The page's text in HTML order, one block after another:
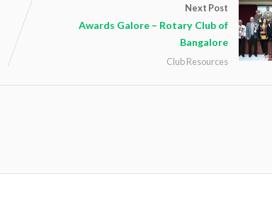
Next Post
Awards Galore – Rotary Club of
Bangalore
Club Resources